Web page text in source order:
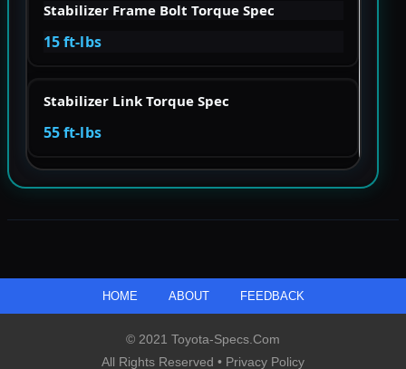
Stabilizer Frame Bolt Torque Spec
15 ft-lbs
Stabilizer Link Torque Spec
55 ft-lbs
HOME ABOUT FEEDBACK
© 2021 Toyota-Specs.com
All Rights Reserved • Privacy Policy